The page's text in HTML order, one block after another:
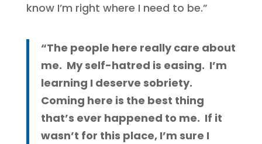
know I’m right where I need to be.”
“The people here really care about
me. My self-hatred is easing. I’m
learning I deserve sobriety.
Coming here is the best thing
that’s ever happened to me. If it
wasn’t for this place, I’m sure I